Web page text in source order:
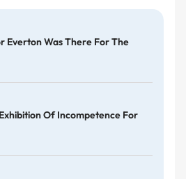
Everton Was There For The
Of Incompetence For